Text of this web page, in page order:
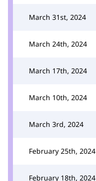
March 31st, 2024
March 24th, 2024
March 17th, 2024
March 10th, 2024
March 3rd, 2024
February 25th, 2024
February 18th, 2024